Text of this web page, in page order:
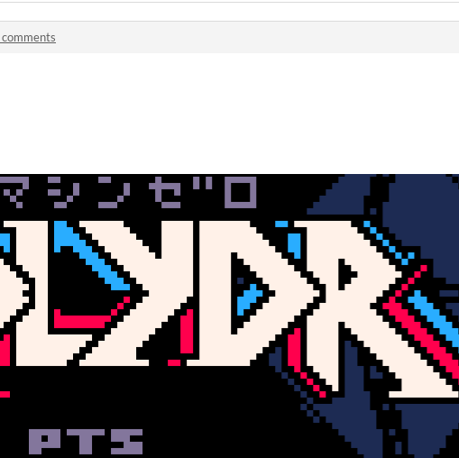
comments